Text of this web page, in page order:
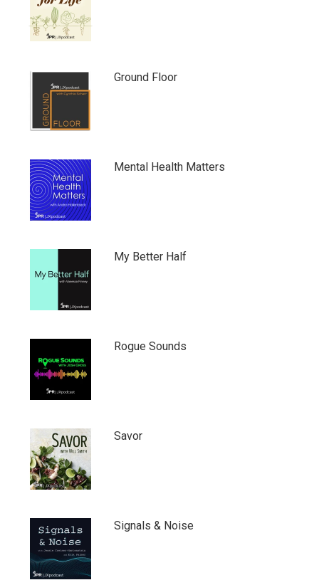
Ground Floor
Mental Health Matters
My Better Half
Rogue Sounds
Savor
Signals & Noise